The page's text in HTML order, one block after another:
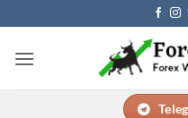
to
content